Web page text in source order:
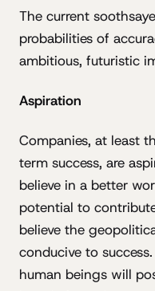
The current
probabilities of
ambitious, futuristic
Aspiration
Companies, at least
term success, are
believe in a better
potential to
believe the
conducive to
human beings will